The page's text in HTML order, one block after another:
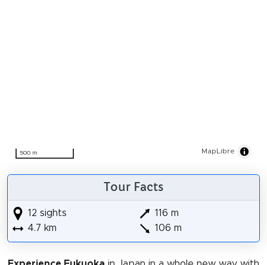
500 m MapLibre
Tour Facts
12 sights
4.7 km
116 m
106 m